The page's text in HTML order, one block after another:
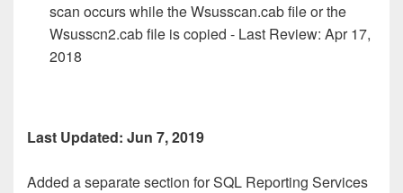
scan occurs while the Wsusscan.cab file or the
Wsusscn2.cab file is copied - Last Review: Apr 17,
2018
Last Updated: Jun 7, 2019
Added a separate section for SQL Reporting Services